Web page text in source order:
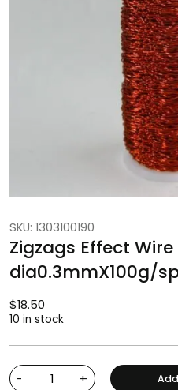
SKU: 1303100190
Zigzags Effect
dia0.3mmX100g/
$18.50
10 in stock
- +